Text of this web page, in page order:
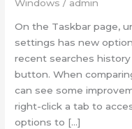
Windows / admin
On the Taskbar page,
settings has new
recent searches
button. When
can see some
right-click a tab to
options to […]